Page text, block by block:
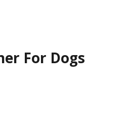
For Dogs